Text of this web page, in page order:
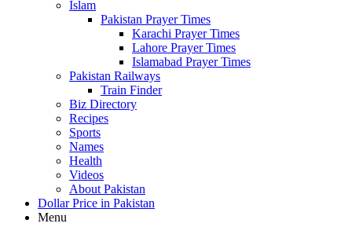
Islam
Pakistan Prayer Times
Karachi Prayer Times
Lahore Prayer Times
Islamabad Prayer Times
Pakistan Railways
Train Finder
Biz Directory
Recipes
Sports
Names
Health
Videos
About Pakistan
Dollar Price in Pakistan
Menu